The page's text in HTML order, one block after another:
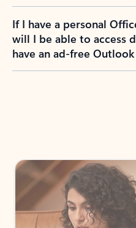
If I have a personal
will I be able to access
have an ad-free